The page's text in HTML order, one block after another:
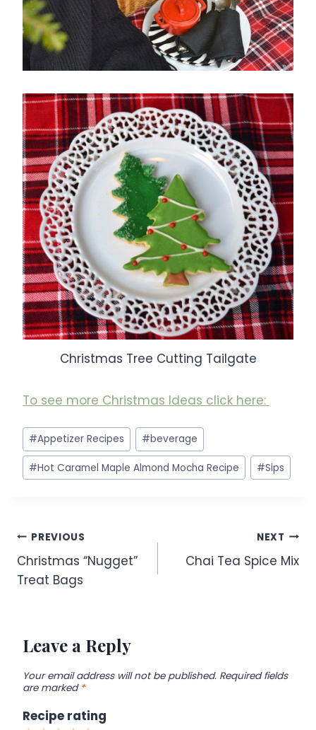
Christmas Tree Cutting Tailgate
To see more Christmas Ideas click here:
Post
Tags:
#Appetizer Recipes #beverage
#Hot Caramel Maple Almond Mocha Recipe #Sips
Post
navigation
PREVIOUS
Christmas “Nugget”
Treat Bags
NEXT
Chai Tea Spice Mix
Leave a Reply
Your email address will not be published. Required fields
are marked *
Recipe rating